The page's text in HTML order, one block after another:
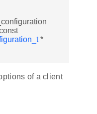
*
of a client